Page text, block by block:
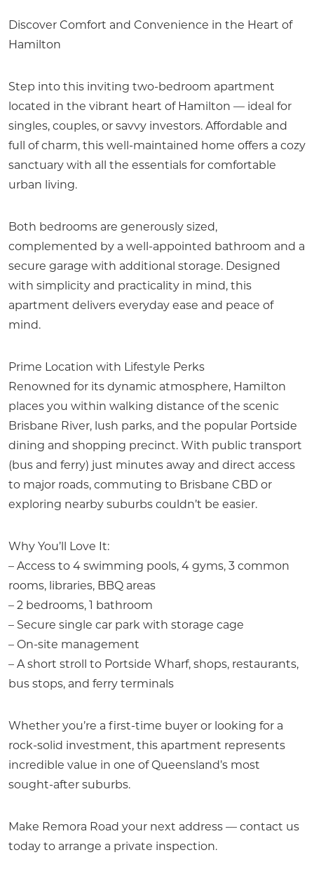
Discover Comfort and Convenience in the Heart of
Hamilton
Step into this inviting two-bedroom apartment
located in the vibrant heart of Hamilton — ideal for
singles, couples, or savvy investors. Affordable and
full of charm, this well-maintained home offers a cozy
sanctuary with all the essentials for comfortable
urban living.
Both bedrooms are generously sized,
complemented by a well-appointed bathroom and a
secure garage with additional storage. Designed
with simplicity and practicality in mind, this
apartment delivers everyday ease and peace of
mind.
Prime Location with Lifestyle Perks
Renowned for its dynamic atmosphere, Hamilton
places you within walking distance of the scenic
Brisbane River, lush parks, and the popular Portside
dining and shopping precinct. With public transport
(bus and ferry) just minutes away and direct access
to major roads, commuting to Brisbane CBD or
exploring nearby suburbs couldn’t be easier.
Why You’ll Love It:
– Access to 4 swimming pools, 4 gyms, 3 common
rooms, libraries, BBQ areas
– 2 bedrooms, 1 bathroom
– Secure single car park with storage cage
– On-site management
– A short stroll to Portside Wharf, shops, restaurants,
bus stops, and ferry terminals
Whether you’re a first-time buyer or looking for a
rock-solid investment, this apartment represents
incredible value in one of Queensland’s most
sought-after suburbs.
Make Remora Road your next address — contact us
today to arrange a private inspection.